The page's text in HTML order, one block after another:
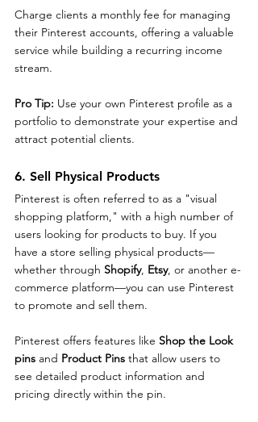
Charge clients a monthly fee for managing
their Pinterest accounts, offering a valuable
service while building a recurring income
stream.
Pro Tip: Use your own Pinterest profile as a
portfolio to demonstrate your expertise and
attract potential clients.
6. Sell Physical Products
Pinterest is often referred to as a "visual
shopping platform," with a high number of
users looking for products to buy. If you
have a store selling physical products—
whether through Shopify, Etsy, or another e-
commerce platform—you can use Pinterest
to promote and sell them.
Pinterest offers features like Shop the Look
pins and Product Pins that allow users to
see detailed product information and
pricing directly within the pin.